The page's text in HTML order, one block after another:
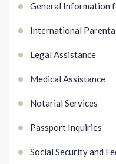
General Information
International
Legal Assistance
Medical Assistance
Notarial Services
Passport Inquiries
Social Security and